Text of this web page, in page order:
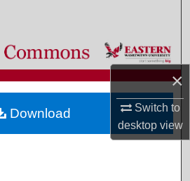
×
Switch to
desktopview
and Programs
Account
About
Download